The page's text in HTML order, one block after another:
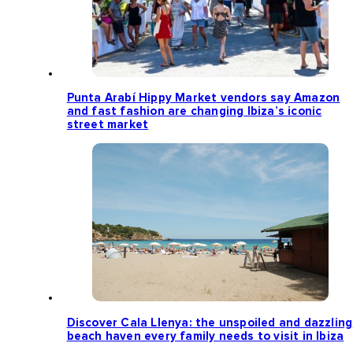
Punta Arabí Hippy Market vendors say Amazon
and fast fashion are changing Ibiza’s iconic
street market
Discover Cala Llenya: the unspoiled and dazzling
beach haven every family needs to visit in Ibiza